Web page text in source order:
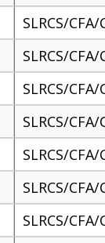
SLRCS/
SLRCS/
SLRCS/
SLRCS/
SLRCS/
SLRCS/
SLRCS/